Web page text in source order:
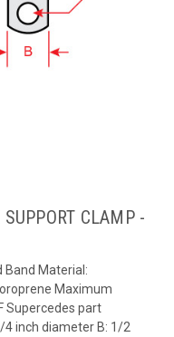
CLAMP -
Band Material:
Maximum
Supercedes part
4 inch diameter B: 1/2